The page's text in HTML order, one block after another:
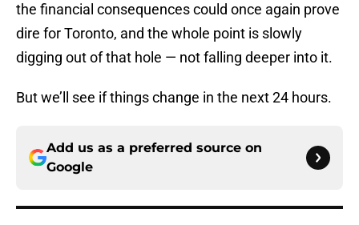
the financial consequences could once again prove
dire for Toronto, and the whole point is slowly
digging out of that hole — not falling deeper into it.
But we’ll see if things change in the next 24 hours.
Add us as a preferred source on
Google